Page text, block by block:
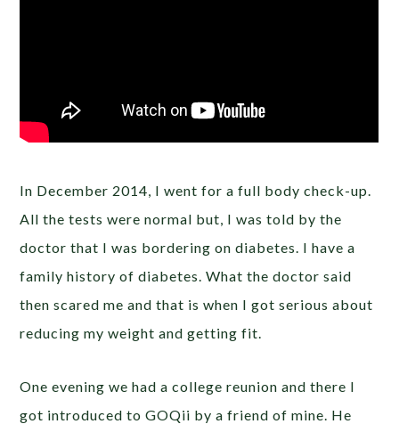
In December 2014, I went for a full body check-up.
All the tests were normal but, I was told by the
doctor that I was bordering on diabetes. I have a
family history of diabetes. What the doctor said
then scared me and that is when I got serious about
reducing my weight and getting fit.
One evening we had a college reunion and there I
got introduced to GOQii by a friend of mine. He